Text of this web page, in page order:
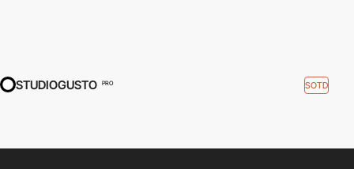
STUDIOGUSTO PRO SOTD